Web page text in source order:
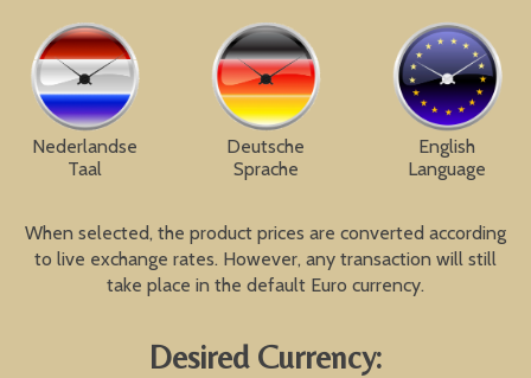
Nederlandse
Taal
Deutsche
Sprache
English
Language
When selected, the product prices are converted according
to live exchange rates. However, any transaction will still
take place in the default Euro currency.
Desired Currency: